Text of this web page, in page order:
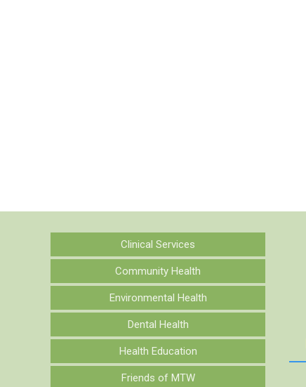
Clinical Services
Community Health
Environmental Health
Dental Health
Health Education
Friends of MTW